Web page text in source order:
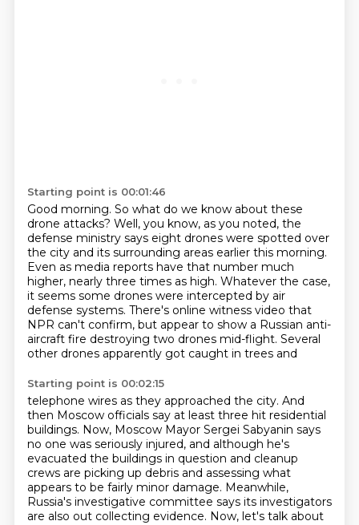
Starting point is 00:01:46
Good morning. So what do we know about these
drone attacks? Well, you know, as you noted, the
defense ministry says eight drones were spotted over
the city and its surrounding areas earlier this morning.
Even as media reports have that number much
higher, nearly three times as high. Whatever the case,
it seems some drones were intercepted by air
defense systems. There's online witness video that
NPR can't confirm, but appear to show a Russian anti-
aircraft fire destroying two drones mid-flight. Several
other drones apparently got caught in trees and
Starting point is 00:02:15
telephone wires as they approached the city. And
then Moscow officials say at least three hit residential
buildings. Now, Moscow Mayor Sergei Sabyanin says
no one was seriously injured, and although he's
evacuated the buildings in question and cleanup
crews are picking up debris and assessing what
appears to be fairly minor damage. Meanwhile,
Russia's investigative committee says its investigators
are also out collecting evidence. Now, let's talk about